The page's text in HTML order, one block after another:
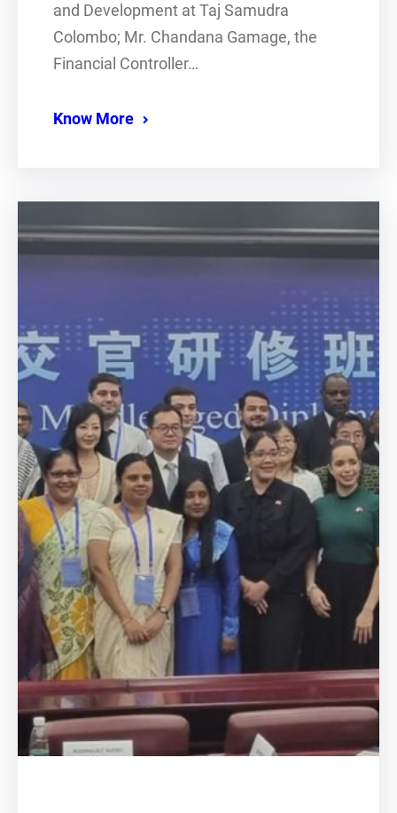
and Development at Taj Samudra
Colombo; Mr. Chandana Gamage, the
Financial Controller…
Know More